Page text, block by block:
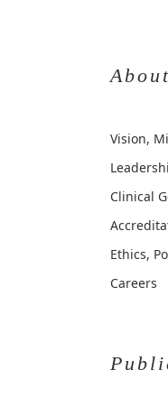
About
Vision,
Clinical
Ethics,
Careers